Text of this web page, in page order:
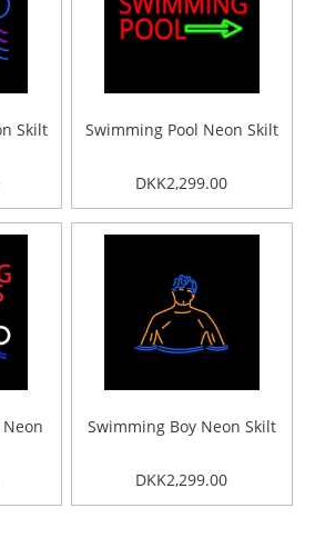
Skilt Swimming Pool Neon Skilt
DKK2,299.00
Swimming Boy Neon Skilt
DKK2,299.00